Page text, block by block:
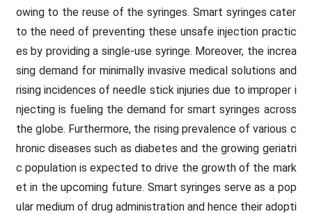
owing to the reuse of the syringes. Smart syringes cater
to the need of preventing these unsafe injection practic
es by providing a single-use syringe. Moreover, the increa
sing demand for minimally invasive medical solutions and
rising incidences of needle stick injuries due to improper i
njecting is fueling the demand for smart syringes across
the globe. Furthermore, the rising prevalence of various c
hronic diseases such as diabetes and the growing geriatri
c population is expected to drive the growth of the mark
et in the upcoming future. Smart syringes serve as a pop
ular medium of drug administration and hence their adopti